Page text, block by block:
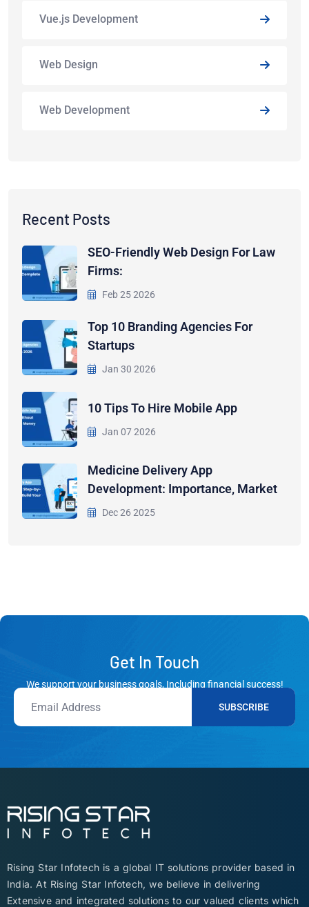
Vue.js Development
Web Design
Web Development
Recent Posts
SEO-Friendly Web Design For Law
Firms:
Feb 25 2026
Top 10 Branding Agencies For
Startups
Jan 30 2026
10 Tips To Hire Mobile App
Jan 07 2026
Medicine Delivery App
Development: Importance, Market
Dec 26 2025
Get In Touch
We support your business goals, Including financial success!
SUBSCRIBE
Rising Star Infotech is a global IT solutions provider based in
India. At Rising Star Infotech, we believe in delivering
Extensive and integrated solutions to our valued clients which